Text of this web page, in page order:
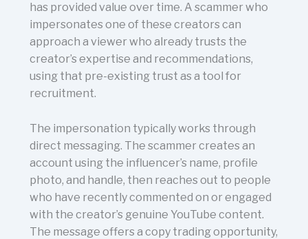
has provided value over time. A scammer who
impersonates one of these creators can
approach a viewer who already trusts the
creator’s expertise and recommendations,
using that pre-existing trust as a tool for
recruitment.
The impersonation typically works through
direct messaging. The scammer creates an
account using the influencer’s name, profile
photo, and handle, then reaches out to people
who have recently commented on or engaged
with the creator’s genuine YouTube content.
The message offers a copy trading opportunity,